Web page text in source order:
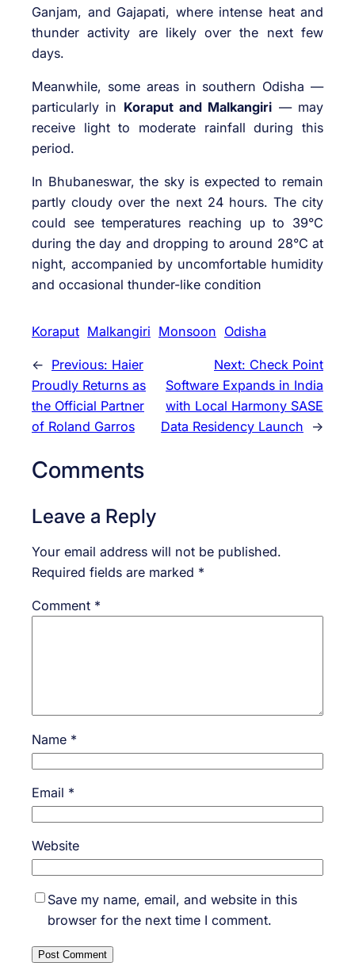
Ganjam, and Gajapati, where intense heat and
thunder activity are likely over the next few
days.
Meanwhile, some areas in southern Odisha —
particularly in Koraput and Malkangiri — may
receive light to moderate rainfall during this
period.
In Bhubaneswar, the sky is expected to remain
partly cloudy over the next 24 hours. The city
could see temperatures reaching up to 39°C
during the day and dropping to around 28°C at
night, accompanied by uncomfortable humidity
and occasional thunder-like condition
Koraput Malkangiri Monsoon Odisha
← Previous: Haier
Proudly Returns as
the Official Partner
of Roland Garros
Next: Check Point
Software Expands in India
with Local Harmony SASE
Data Residency Launch
→
Comments
Leave a Reply
Your email address will not be published.
Required fields are marked *
Comment *
Name *
Email *
Website
Save my name, email, and website in this
browser for the next time I comment.